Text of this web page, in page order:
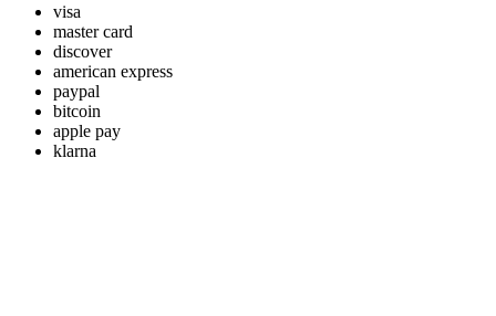
visa
master card
discover
american express
paypal
bitcoin
apple pay
klarna